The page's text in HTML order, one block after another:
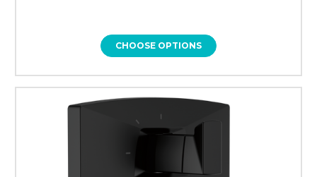
CHOOSE OPTIONS